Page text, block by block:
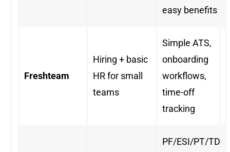
easy benefits
Freshteam
Hiring + basic
HR for small
teams
Simple ATS,
onboarding
workflows,
time-off
tracking
PF/ESI/PT/TD